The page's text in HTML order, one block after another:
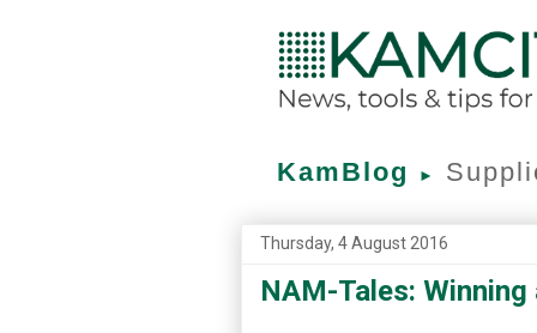
KamBlog ►
Thursday, 4 August 2016
NAM-Tales: